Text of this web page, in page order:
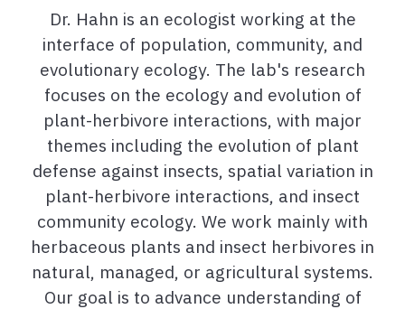
Dr. Hahn is an ecologist working at the
interface of population, community, and
evolutionary ecology. The lab's research
focuses on the ecology and evolution of
plant-herbivore interactions, with major
themes including the evolution of plant
defense against insects, spatial variation in
plant-herbivore interactions, and insect
community ecology. We work mainly with
herbaceous plants and insect herbivores in
natural, managed, or agricultural systems.
Our goal is to advance understanding of